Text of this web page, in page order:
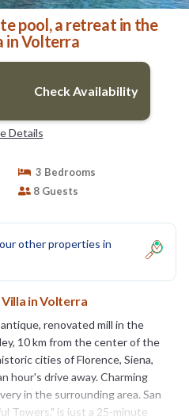
pool, a retreat in the
in Volterra
Check Availability
Details
3 Bedrooms
8 Guests
other properties in
in Volterra
renovated mill in the
10 km from the center of the
cities of Florence, Siena,
hour's drive away. Charming
in the surrounding area. San
Towers," is just a 25-minute